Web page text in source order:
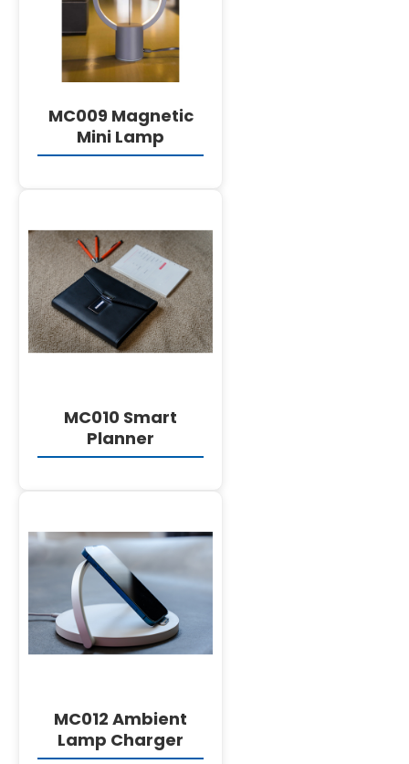
MC009 Magnetic
Mini Lamp
DETAILS
MC010 Smart
Planner
DETAILS
MC012 Ambient
Lamp Charger